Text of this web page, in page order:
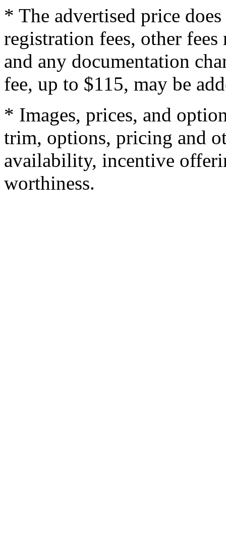
* The advertised price
registration fees, other
and any documentation
fee, up to $115, may be
* Images, prices, and
trim, options, pricing and
availability, incentive
worthiness.